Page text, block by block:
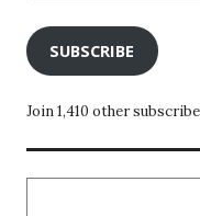
SUBSCRIBE
Join 1,410 other